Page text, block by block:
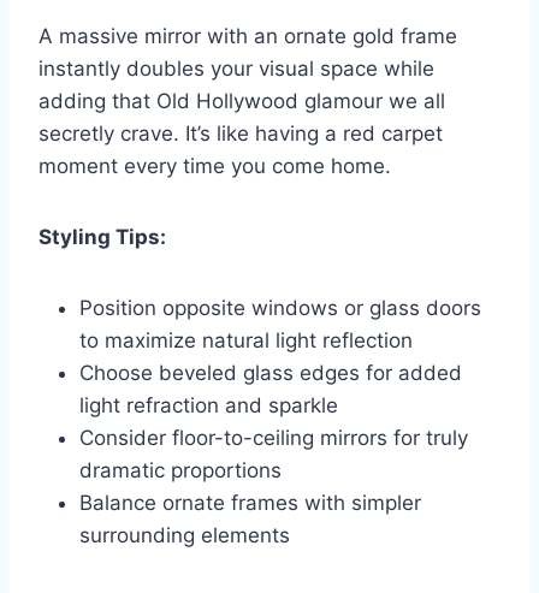
A massive mirror with an ornate gold frame
instantly doubles your visual space while
adding that Old Hollywood glamour we all
secretly crave. It’s like having a red carpet
moment every time you come home.
Styling Tips:
Position opposite windows or glass doors
to maximize natural light reflection
Choose beveled glass edges for added
light refraction and sparkle
Consider floor-to-ceiling mirrors for truly
dramatic proportions
Balance ornate frames with simpler
surrounding elements